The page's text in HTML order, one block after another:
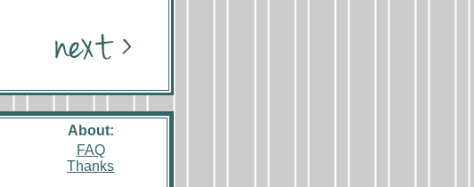
About:
FAQ
Thanks